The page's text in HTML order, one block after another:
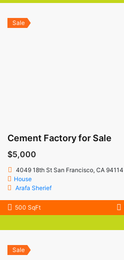
Sale
Cement Factory for Sale
$5,000
4049 18th St San Francisco, CA 94114
House
Arafa Sherief
500 SqFt
Sale